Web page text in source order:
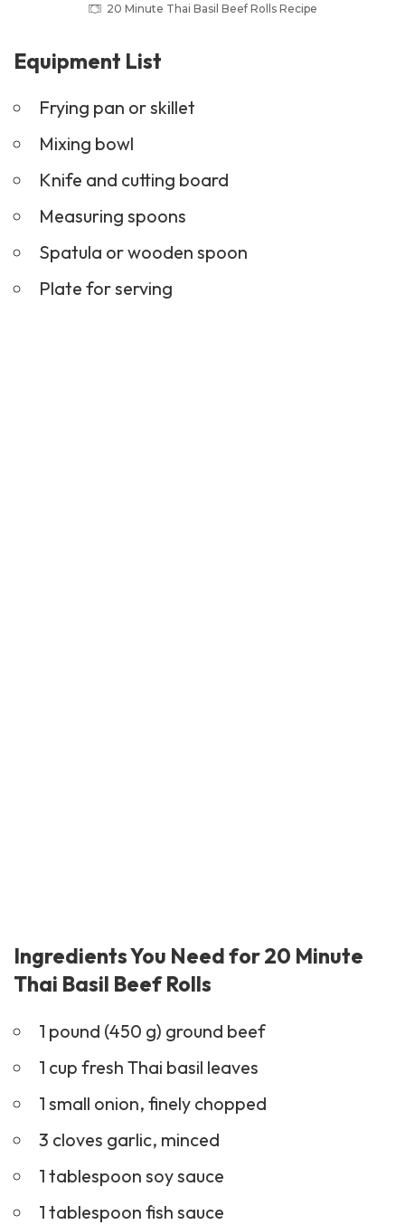
20 Minute Thai Basil Beef Rolls Recipe
Equipment List
Frying pan or skillet
Mixing bowl
Knife and cutting board
Measuring spoons
Spatula or wooden spoon
Plate for serving
Ingredients You Need for 20 Minute
Thai Basil Beef Rolls
1 pound (450 g) ground beef
1 cup fresh Thai basil leaves
1 small onion, finely chopped
3 cloves garlic, minced
1 tablespoon soy sauce
1 tablespoon fish sauce